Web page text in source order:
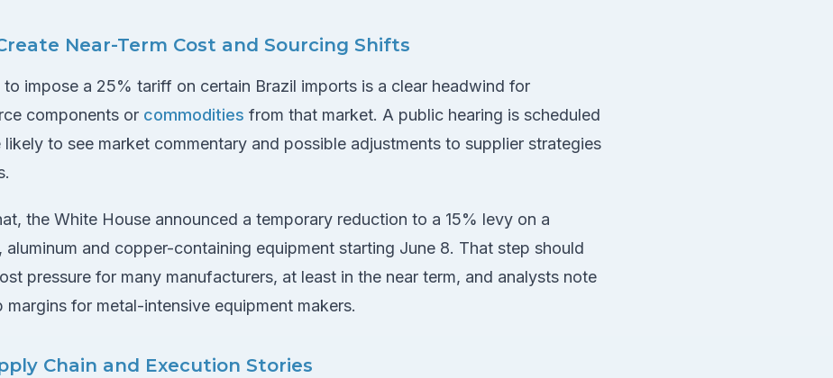
Near-Term Cost and Sourcing Shifts
to impose a 25% tariff on certain Brazil imports is a clear headwind for
components or commodities from that market. A public hearing is scheduled
to see market commentary and possible adjustments to supplier strategies
the White House announced a temporary reduction to a 15% levy on a
and copper-containing equipment starting June 8. That step should
pressure for many manufacturers, at least in the near term, and analysts note
for metal-intensive equipment makers.
Chain and Execution Stories